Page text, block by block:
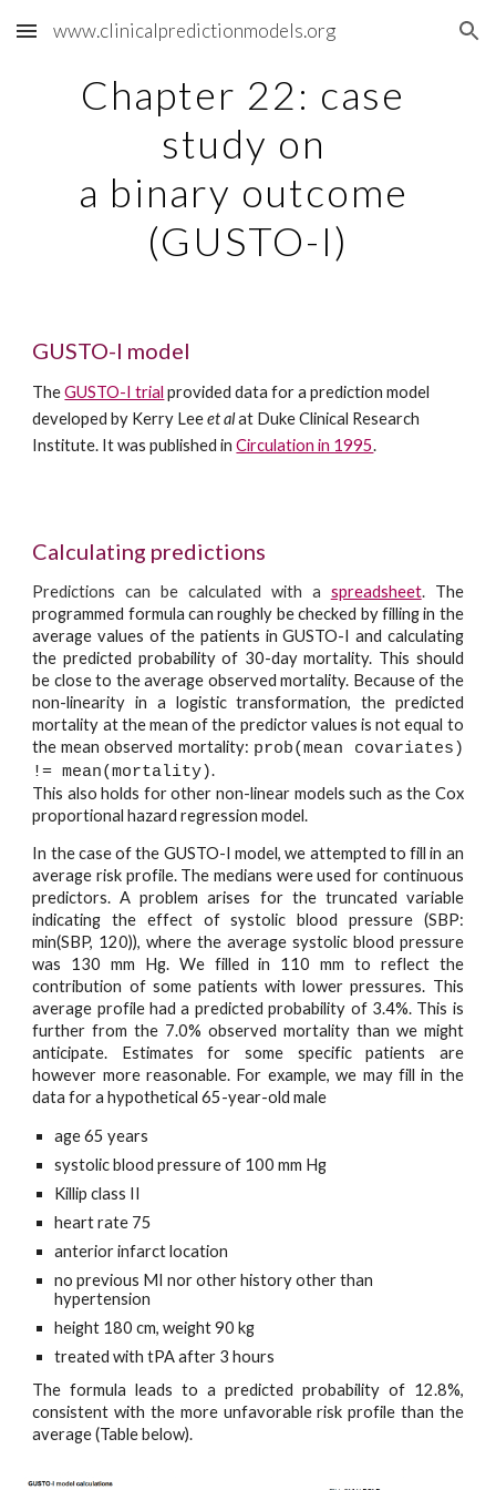
Skip to main content Skip to navigation
www.clinicalpredictionmodels.org
Chapter 22: case
study on
a binary outcome
(GUSTO-I)
GUSTO-I model
The GUSTO-I trial provided data for a prediction model
developed by Kerry Lee et al at Duke Clinical Research
Institute. It was published in Circulation in 1995.
Calculating predictions
Predictions can be calculated with a spreadsheet. The
programmed formula can roughly be checked by filling in the
average values of the patients in GUSTO-I and calculating
the predicted probability of 30-day mortality. This should
be close to the average observed mortality. Because of the
non-linearity in a logistic transformation, the predicted
mortality at the mean of the predictor values is not equal to
the mean observed mortality: prob(mean covariates)
!= mean(mortality).
This also holds for other non-linear models such as the Cox
proportional hazard regression model.
In the case of the GUSTO-I model, we attempted to fill in an
average risk profile. The medians were used for continuous
predictors. A problem arises for the truncated variable
indicating the effect of systolic blood pressure (SBP:
min(SBP, 120)), where the average systolic blood pressure
was 130 mm Hg. We filled in 110 mm to reflect the
contribution of some patients with lower pressures. This
average profile had a predicted probability of 3.4%. This is
further from the 7.0% observed mortality than we might
anticipate. Estimates for some specific patients are
however more reasonable. For example, we may fill in the
data for a hypothetical 65-year-old male
age 65 years
systolic blood pressure of 100 mm Hg
Killip class II
heart rate 75
anterior infarct location
no previous MI nor other history other than
hypertension
height 180 cm, weight 90 kg
treated with tPA after 3 hours
The formula leads to a predicted probability of 12.8%,
consistent with the more unfavorable risk profile than the
average (Table below).